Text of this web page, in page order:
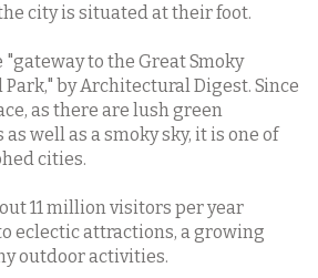
city is situated at their foot.
to the Great Smoky
by Architectural Digest. Since
as there are lush green
well as a smoky sky, it is one of
cities.
11 million visitors per year
eclectic attractions, a growing
outdoor activities.